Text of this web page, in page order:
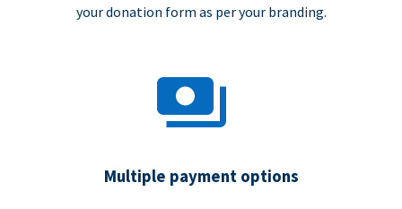
your donation form as per your branding.
Multiple payment options